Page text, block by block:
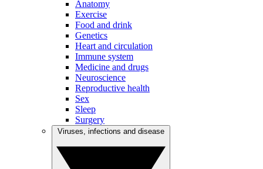
Anatomy
Exercise
Food and drink
Genetics
Heart and circulation
Immune system
Medicine and drugs
Neuroscience
Reproductive health
Sex
Sleep
Surgery